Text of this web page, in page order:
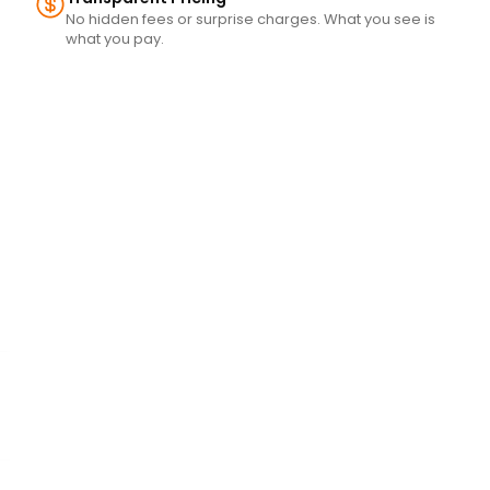
No hidden fees or surprise charges. What you see is
what you pay.